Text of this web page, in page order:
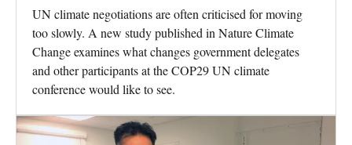
UN climate negotiations are often criticised for moving
too slowly. A new study published in Nature Climate
Change examines what changes government delegates
and other participants at the COP29 UN climate
conference would like to see.